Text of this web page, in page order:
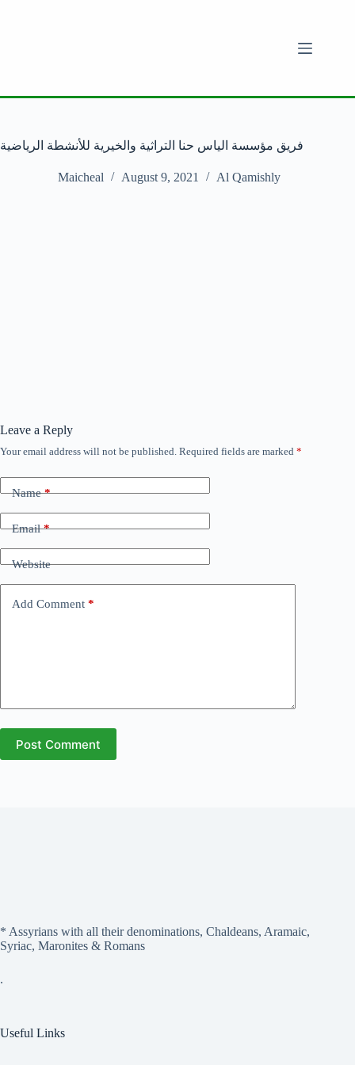
فريق مؤسسة الياس حنا التراثية والخيرية للأنشطة الرياضية
Maicheal August 9, 2021 Al Qamishly
Leave a Reply
Your email address will not be published. Required fields are marked *
Name*
Email*
Website
Add Comment *
Post Comment
* Assyrians with all their denominations, Chaldeans, Aramaic,
Syriac, Maronites & Romans
.
Useful Links